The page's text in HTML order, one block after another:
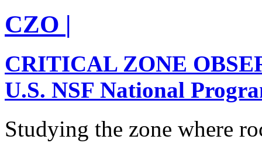
CZO |
CRITICAL ZONE
U.S. NSF National
Studying the zone where